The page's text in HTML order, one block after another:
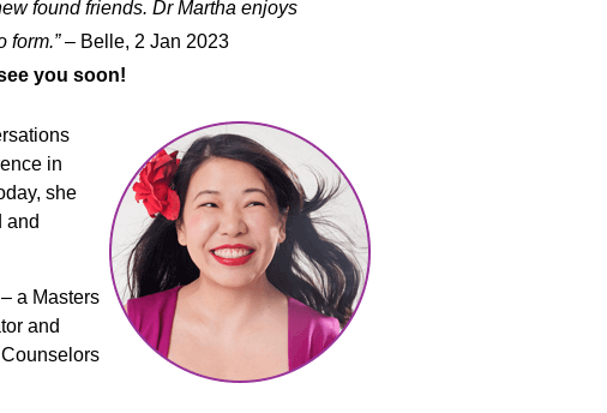
found friends. Dr Martha enjoys
form.”– Belle, 2 Jan 2023
you soon!
in
she
and
a Masters
and